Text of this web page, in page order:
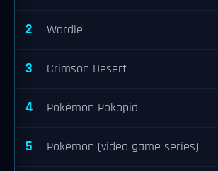
2 Wordle
3 Crimson Desert
4 Pokémon Pokopia
5 Pokémon (video game series)